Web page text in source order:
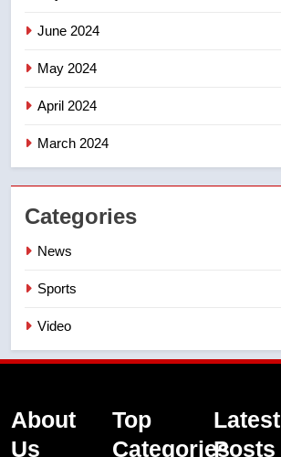
June 2024
May 2024
April 2024
March 2024
Categories
News
Sports
Video
About
Us
Top
Categories
Latest
Posts